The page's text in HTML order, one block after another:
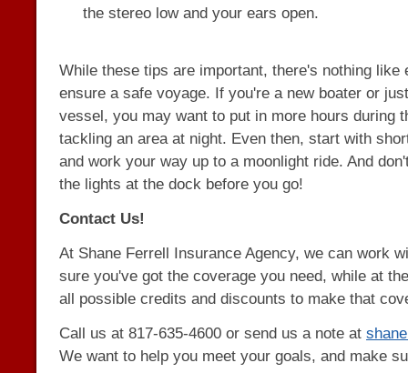
the stereo low and your ears open.
While these tips are important, there's nothing like
ensure a safe voyage. If you're a new boater or
vessel, you may want to put in more hours during
tackling an area at night. Even then, start with
and work your way up to a moonlight ride. And
the lights at the dock before you go!
Contact Us!
At Shane Ferrell Insurance Agency, we can work
sure you've got the coverage you need, while at
all possible credits and discounts to make that
Call us at 817-635-4600 or send us a note at
We want to help you meet your goals, and make